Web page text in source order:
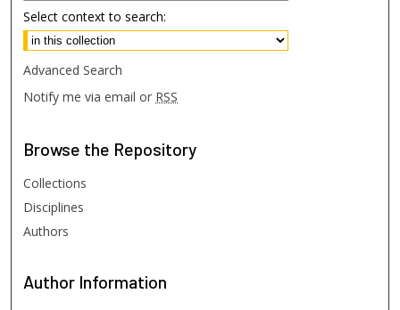
Select context to search:
Advanced Search
Notify me via email or RSS
Browse the Repository
Collections
Disciplines
Authors
Author Information